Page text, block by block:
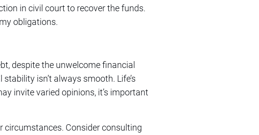
in civil court to recover the funds.
obligations.
despite the unwelcome financial
isn’t always smooth. Life’s
invite varied opinions, it’s important
circumstances. Consider consulting